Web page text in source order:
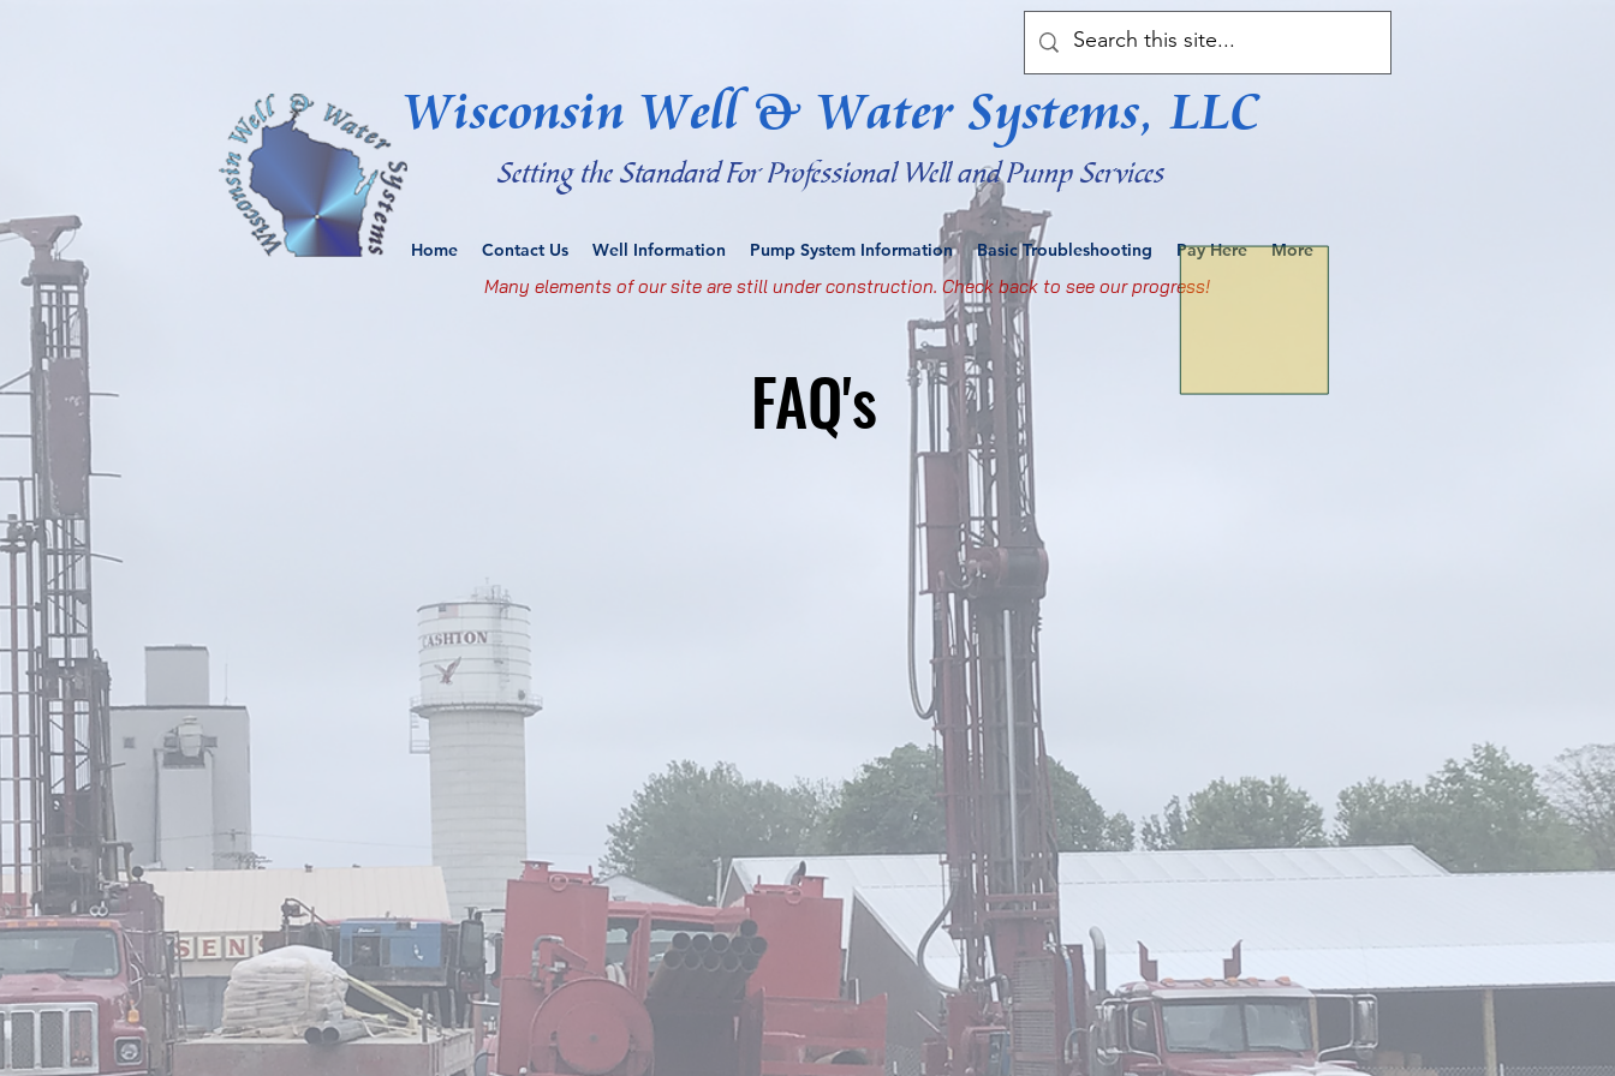
Wisconsin Well & Water Systems, LLC
Setting the Standard For Professional Well and Pump Services
Home Contact Us Well Information Pump System Information Basic Troubleshooting Pay Here More
Many elements of our site are still under construction. Check back to see our progress!
FAQ's